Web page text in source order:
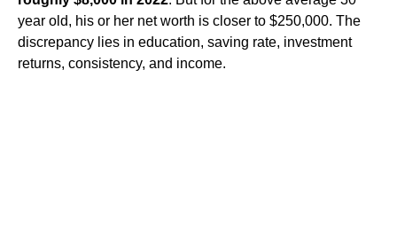
year old, his or her net worth is closer to $250,000. The
discrepancy lies in education, saving rate, investment
returns, consistency, and income.